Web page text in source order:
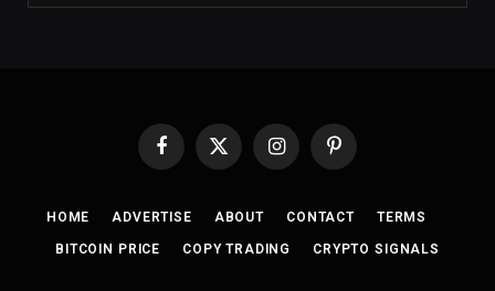
FacebookX
(Twitter)
InstagramPinterest
HOME ADVERTISE ABOUT CONTACT TERMS
BITCOIN PRICE COPY TRADING CRYPTO SIGNALS